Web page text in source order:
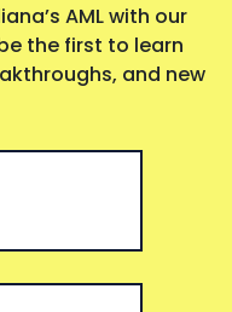
AML with our
the first to learn
and new